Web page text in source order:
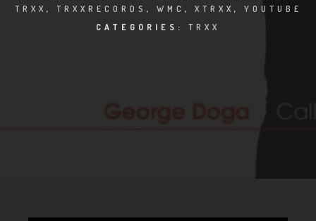
XTRXX
TRXX , TRXXRECORDS , WMC , XTRXX , YOUTUBE
CATEGORIES: TRXX